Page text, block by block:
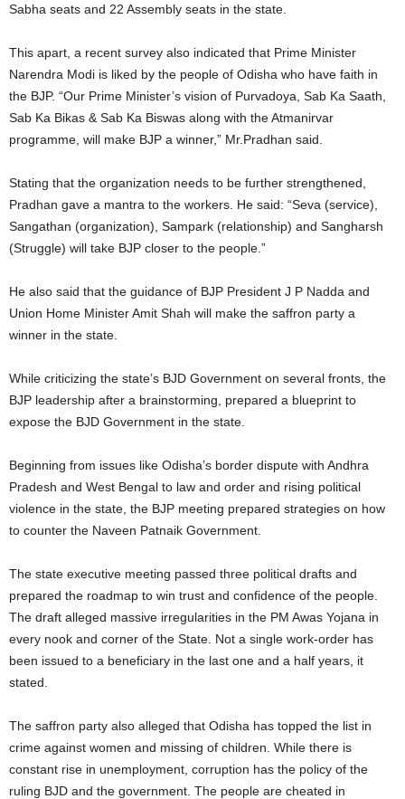
Sabha seats and 22 Assembly seats in the state.
This apart, a recent survey also indicated that Prime Minister
Narendra Modi is liked by the people of Odisha who have faith in
the BJP. “Our Prime Minister’s vision of Purvadoya, Sab Ka Saath,
Sab Ka Bikas & Sab Ka Biswas along with the Atmanirvar
programme, will make BJP a winner,” Mr.Pradhan said.
Stating that the organization needs to be further strengthened,
Pradhan gave a mantra to the workers. He said: “Seva (service),
Sangathan (organization), Sampark (relationship) and Sangharsh
(Struggle) will take BJP closer to the people.”
He also said that the guidance of BJP President J P Nadda and
Union Home Minister Amit Shah will make the saffron party a
winner in the state.
While criticizing the state’s BJD Government on several fronts, the
BJP leadership after a brainstorming, prepared a blueprint to
expose the BJD Government in the state.
Beginning from issues like Odisha’s border dispute with Andhra
Pradesh and West Bengal to law and order and rising political
violence in the state, the BJP meeting prepared strategies on how
to counter the Naveen Patnaik Government.
The state executive meeting passed three political drafts and
prepared the roadmap to win trust and confidence of the people.
The draft alleged massive irregularities in the PM Awas Yojana in
every nook and corner of the State. Not a single work-order has
been issued to a beneficiary in the last one and a half years, it
stated.
The saffron party also alleged that Odisha has topped the list in
crime against women and missing of children. While there is
constant rise in unemployment, corruption has the policy of the
ruling BJD and the government. The people are cheated in